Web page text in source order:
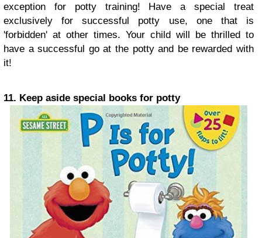
exception for potty training! Have a special treat
exclusively for successful potty use, one that is
'forbidden' at other times. Your child will be thrilled to
have a successful go at the potty and be rewarded with
it!
11. Keep aside special books for potty